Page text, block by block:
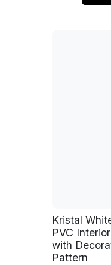
Kristal
PVC
with
Pattern